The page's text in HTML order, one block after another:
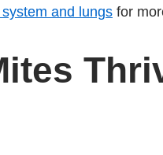
and lungs for